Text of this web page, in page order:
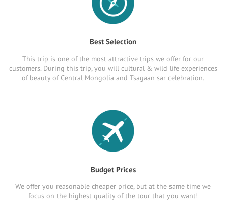
Best Selection
This trip is one of the most attractive trips we offer for our
customers. During this trip, you will cultural & wild life experiences
of beauty of Central Mongolia and Tsagaan sar celebration.
Budget Prices
We offer you reasonable cheaper price, but at the same time we
focus on the highest quality of the tour that you want!